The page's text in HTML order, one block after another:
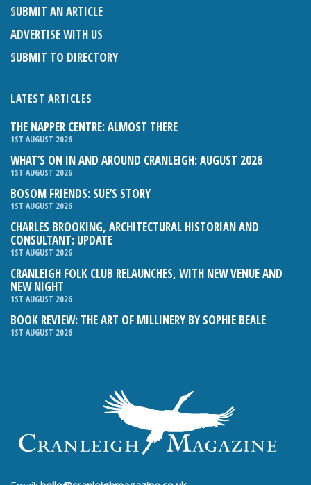
SUBMIT AN ARTICLE
ADVERTISE WITH US
SUBMIT TO DIRECTORY
LATEST ARTICLES
THE NAPPER CENTRE: ALMOST THERE
1ST AUGUST 2026
WHAT’S ON IN AND AROUND CRANLEIGH: AUGUST 2026
1ST AUGUST 2026
BOSOM FRIENDS: SUE’S STORY
1ST AUGUST 2026
CHARLES BROOKING, ARCHITECTURAL HISTORIAN AND
CONSULTANT: UPDATE
1ST AUGUST 2026
CRANLEIGH FOLK CLUB RELAUNCHES, WITH NEW VENUE AND
NEW NIGHT
1ST AUGUST 2026
BOOK REVIEW: THE ART OF MILLINERY BY SOPHIE BEALE
1ST AUGUST 2026